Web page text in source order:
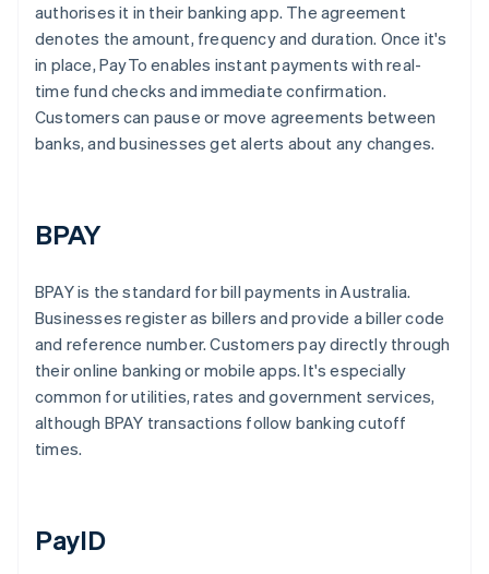
authorises it in their banking app. The agreement
denotes the amount, frequency and duration. Once it's
in place, PayTo enables instant payments with real-
time fund checks and immediate confirmation.
Customers can pause or move agreements between
banks, and businesses get alerts about any changes.
BPAY
BPAY is the standard for bill payments in Australia.
Businesses register as billers and provide a biller code
and reference number. Customers pay directly through
their online banking or mobile apps. It's especially
common for utilities, rates and government services,
although BPAY transactions follow banking cutoff
times.
PayID